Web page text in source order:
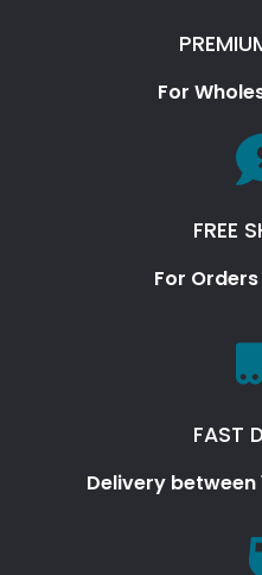
For
FREE
For
FAST
Delivery between